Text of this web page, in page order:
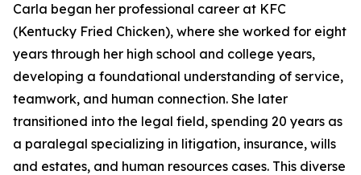
Carla began her professional career at KFC
(Kentucky Fried Chicken), where she worked for eight
years through her high school and college years,
developing a foundational understanding of service,
teamwork, and human connection. She later
transitioned into the legal field, spending 20 years as
a paralegal specializing in litigation, insurance, wills
and estates, and human resources cases. This diverse